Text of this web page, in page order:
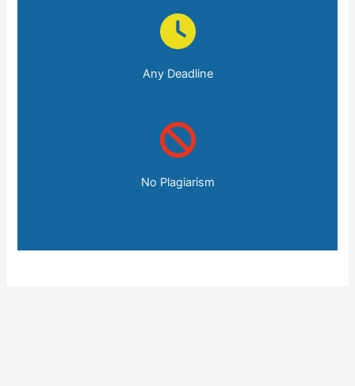
Any Deadline
No Plagiarism